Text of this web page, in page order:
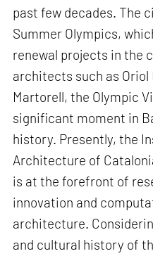
past few decades. The
Summer Olympics,
renewal projects in the
architects such as Oriol
Martorell, the Olympic
significant moment in
history. Presently, the
Architecture of
is at the forefront of
innovation and
architecture.
and cultural history of